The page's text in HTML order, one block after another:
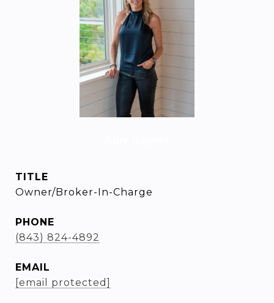
TITLE
Owner/Broker-In-Charge
PHONE
(843) 824-4892
EMAIL
[email protected]